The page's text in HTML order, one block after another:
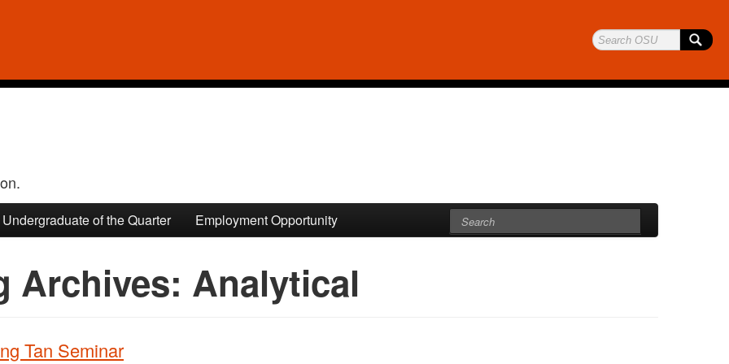
Undergraduate of the Quarter Employment Opportunity
Archives: Analytical
Tan Seminar